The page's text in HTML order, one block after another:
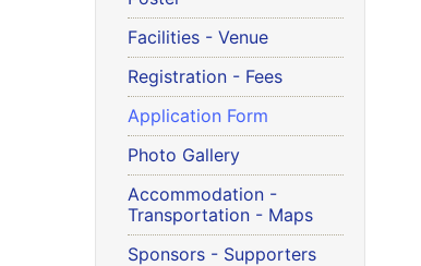
Facilities - Venue
Registration - Fees
Application Form
Photo Gallery
Accommodation -
Transportation - Maps
Sponsors - Supporters